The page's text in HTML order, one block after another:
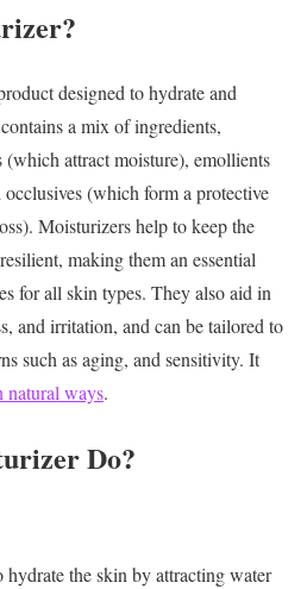
designed to hydrate and
a mix of ingredients,
attract moisture), emollients
(which form a protective
Moisturizers help to keep the
making them an essential
for all skin types. They also aid in
and irritation, and can be tailored to
such as aging, and sensitivity. It
natural ways.
Do?
hydrate the skin by attracting water